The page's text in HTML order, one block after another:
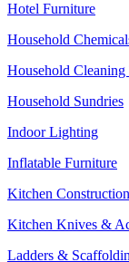
Hotel Furniture
Household
Household
Household Sundries
Indoor Lighting
Inflatable Furniture
Kitchen Construction
Kitchen Knives &
Ladders &